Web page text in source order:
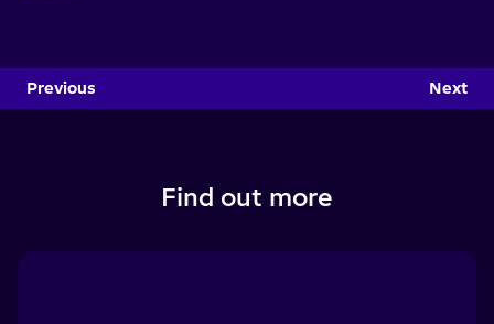
Previous Next
Find out more